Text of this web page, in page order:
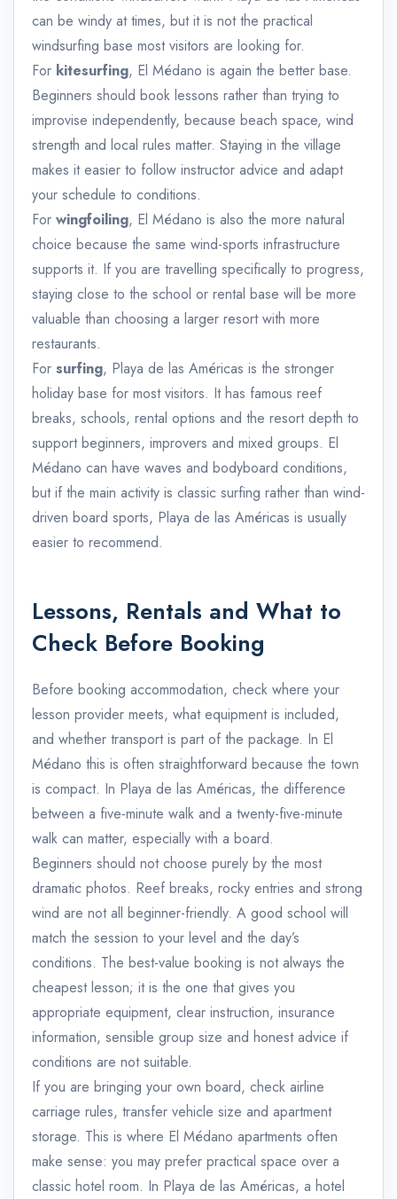
can be windy at times, but it is not the practical
windsurfing base most visitors are looking for.
For kitesurfing, El Médano is again the better base.
Beginners should book lessons rather than trying to
improvise independently, because beach space, wind
strength and local rules matter. Staying in the village
makes it easier to follow instructor advice and adapt
your schedule to conditions.
For wingfoiling, El Médano is also the more natural
choice because the same wind-sports infrastructure
supports it. If you are travelling specifically to progress,
staying close to the school or rental base will be more
valuable than choosing a larger resort with more
restaurants.
For surfing, Playa de las Américas is the stronger
holiday base for most visitors. It has famous reef
breaks, schools, rental options and the resort depth to
support beginners, improvers and mixed groups. El
Médano can have waves and bodyboard conditions,
but if the main activity is classic surfing rather than wind-
driven board sports, Playa de las Américas is usually
easier to recommend.
Lessons, Rentals and What to
Check Before Booking
Before booking accommodation, check where your
lesson provider meets, what equipment is included,
and whether transport is part of the package. In El
Médano this is often straightforward because the town
is compact. In Playa de las Américas, the difference
between a five-minute walk and a twenty-five-minute
walk can matter, especially with a board.
Beginners should not choose purely by the most
dramatic photos. Reef breaks, rocky entries and strong
wind are not all beginner-friendly. A good school will
match the session to your level and the day’s
conditions. The best-value booking is not always the
cheapest lesson; it is the one that gives you
appropriate equipment, clear instruction, insurance
information, sensible group size and honest advice if
conditions are not suitable.
If you are bringing your own board, check airline
carriage rules, transfer vehicle size and apartment
storage. This is where El Médano apartments often
make sense: you may prefer practical space over a
classic hotel room. In Playa de las Américas, a hotel